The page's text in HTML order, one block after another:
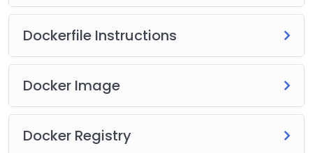
Dockerfile Instructions
Docker Image
Docker Registry